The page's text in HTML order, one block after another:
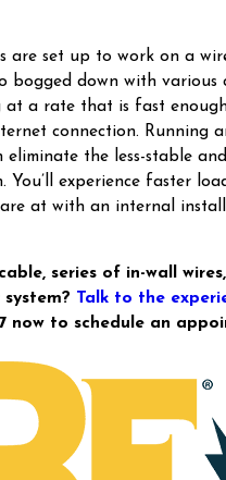
are set up to work on a
bogged down with
at a rate that is fast
connection. Running
the less-stable
experience faster
at with an internal
series of in-wall
Talk to the
now to schedule an